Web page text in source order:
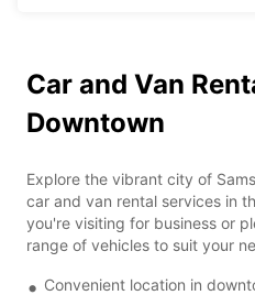
Car and Van
Downtown
Explore the vibrant city of
car and van rental services in
you're visiting for business or
range of vehicles to suit your
Convenient location in